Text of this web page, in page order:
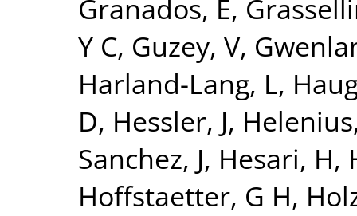
Granados, E,
Y C, Guzey, V,
Harland-Lang, L,
D, Hessler, J,
Sanchez, J, Hesari, H,
Hoffstaetter, G H,